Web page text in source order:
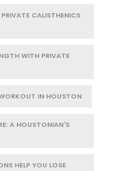
CALISTHENICS
WITH PRIVATE
IN HOUSTON
A HOUSTONIAN'S
HELP YOU LOSE